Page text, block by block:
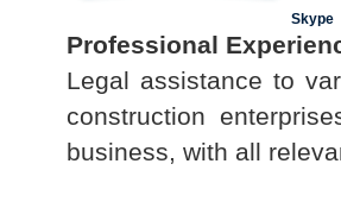
Skype
Professional
Legal assistance to
construction
business, with all